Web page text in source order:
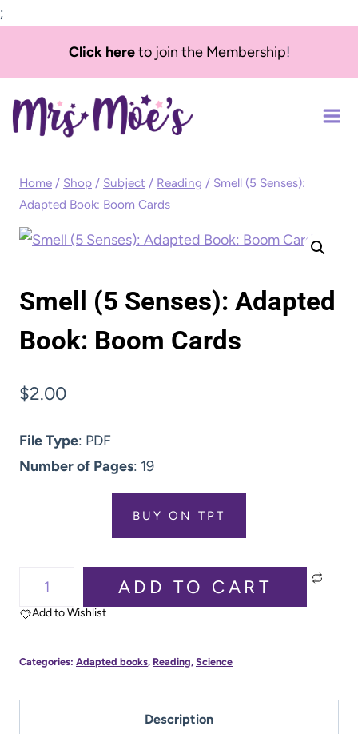
;
Click hereto join the Membership!
Home / Shop / Subject / Reading / Smell (5 Senses):
Adapted Book: Boom Cards
Smell (5 Senses): Adapted
Book: Boom Cards
$2.00
File Type: PDF
Number of Pages: 19
BUY ON TPT
Smell
(5
Adapted
ADD TO CART
Add to Wishlist
Categories: Adapted books, Reading, Science
Description